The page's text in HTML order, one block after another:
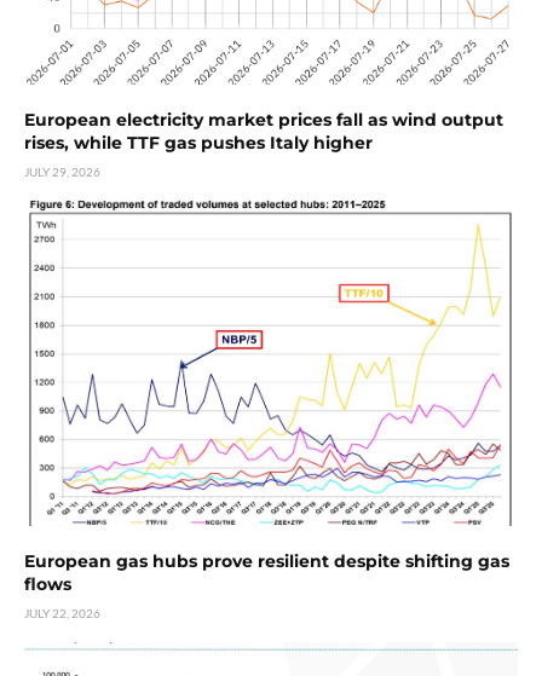
European electricity market prices fall as wind output
rises, while TTF gas pushes Italy higher
JULY 29, 2026
European gas hubs prove resilient despite shifting gas
flows
JULY 22, 2026